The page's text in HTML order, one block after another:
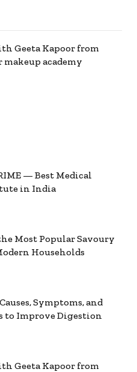
Geeta Kapoor from
makeup academy
— Best Medical
in India
Most Popular Savoury
Households
Symptoms, and
to Improve Digestion
Geeta Kapoor from